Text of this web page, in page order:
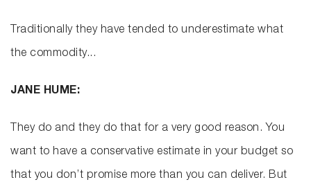
Traditionally they have tended to underestimate what
the commodity...
JANE HUME:
They do and they do that for a very good reason. You
want to have a conservative estimate in your budget so
that you don’t promise more than you can deliver. But